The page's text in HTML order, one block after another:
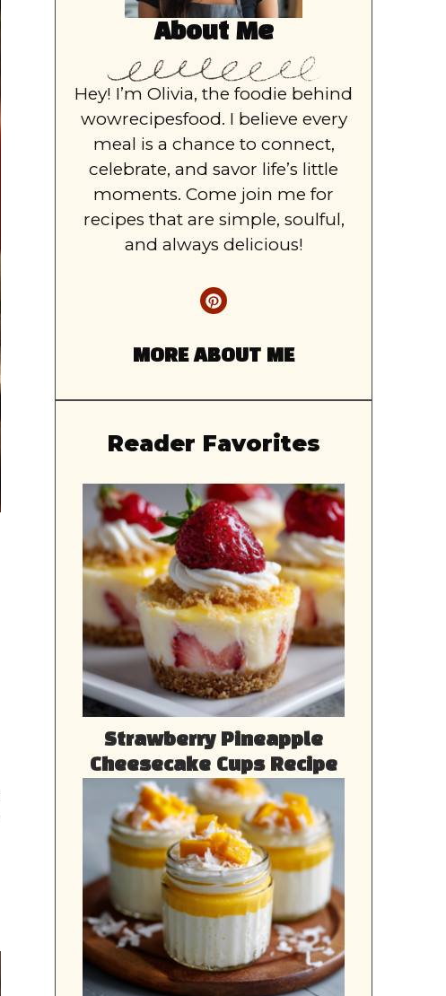
About Me
Hey! I’m Olivia, the foodie behind
wowrecipesfood. I believe every
meal is a chance to connect,
celebrate, and savor life’s little
moments. Come join me for
recipes that are simple, soulful,
and always delicious!
MORE ABOUT ME
Reader Favorites
Strawberry Pineapple
Cheesecake Cups Recipe